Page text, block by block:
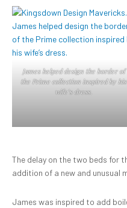
James helped design the border of
the Prime collection inspired by his
wife’s dress.
The delay on the two beds for
addition of a new and unusual
James was inspired to add